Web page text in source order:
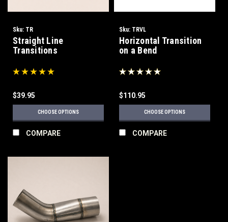
Sku: TR
Straight Line
Transitions
$39.95
CHOOSE OPTIONS
COMPARE
Sku: TRVL
Horizontal Transition
on a Bend
$110.95
CHOOSE OPTIONS
COMPARE